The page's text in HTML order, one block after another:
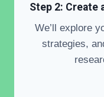
Step 2: Create
We’ll explore
strategies,